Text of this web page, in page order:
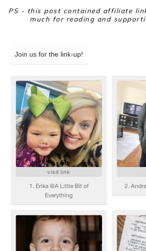
PS - this post contained affiliate
much for reading and